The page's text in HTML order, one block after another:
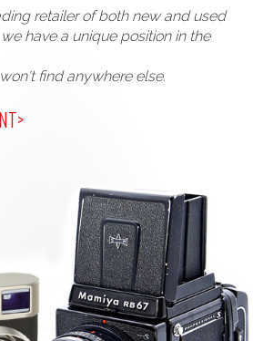
retailer of both new and used
have a unique position in the
find anywhere else.